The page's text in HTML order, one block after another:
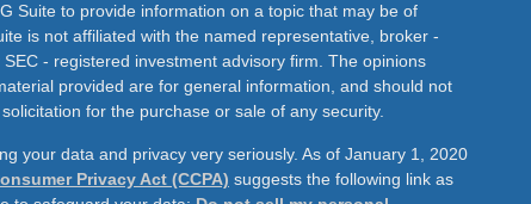
Suite to provide information on a topic that may be of
is not affiliated with the named representative, broker -
- registered investment advisory firm. The opinions
provided are for general information, and should not
for the purchase or sale of any security.
your data and privacy very seriously. As of January 1, 2020
Privacy Act (CCPA) suggests the following link as